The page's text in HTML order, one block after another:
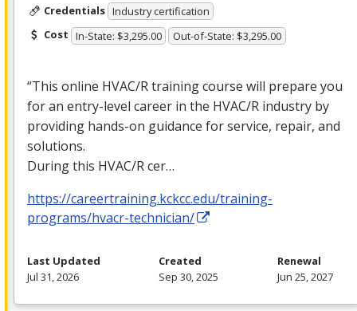
Credentials Industry certification
Cost In-State: $3,295.00 Out-of-State: $3,295.00
“This online HVAC/R training course will prepare you
for an entry-level career in the HVAC/R industry by
providing hands-on guidance for service, repair, and
solutions.
During this HVAC/R cer…
https://careertraining.kckcc.edu/training-
programs/hvacr-technician/
Last Updated
Jul 31, 2026
Created
Sep 30, 2025
Renewal
Jun 25, 2027